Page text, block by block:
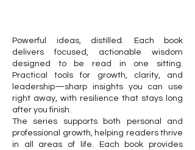
Powerful ideas, distilled. Each book
delivers focused, actionable wisdom
designed to be read in one sitting.
Practical tools for growth, clarity, and
leadership—sharp insights you can use
right away, with resilience that stays long
after you finish.
The series supports both personal and
professional growth, helping readers thrive
in all areas of life. Each book provides